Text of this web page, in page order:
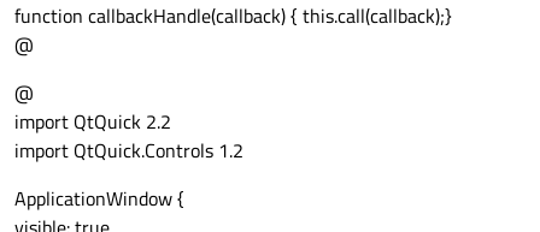
    }
ListView {
id:
lstview
model: lstmodel
function callbackHandle(callback) { this.call(callback);}
@
@
import QtQuick 2.2
import QtQuick.Controls 1.2
ApplicationWindow {